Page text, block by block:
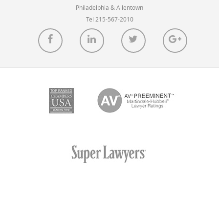
the Summer of 2022.
READ MORE
Destroying LifeAire Systems Installed in
Carbon County Hospital
St. Luke’s University Health Network (SLUHN) has
installed Caesar Rivise client LifeAire Systems’ air
Philadelphia & Allentown
Tel 215-567-2010